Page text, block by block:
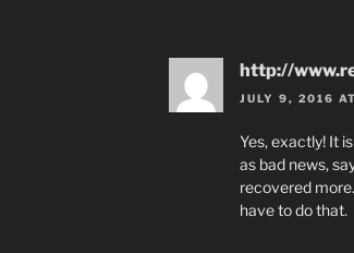
http://
JULY 9, 2016
Yes, exactly! It
as bad news,
recovered
have to do that.